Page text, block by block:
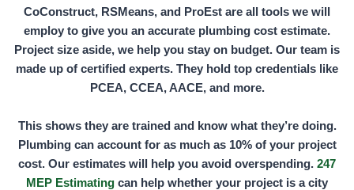
CoConstruct, RSMeans, and ProEst are all tools we will
employ to give you an accurate plumbing cost estimate.
Project size aside, we help you stay on budget. Our team is
made up of certified experts. They hold top credentials like
PCEA, CCEA, AACE,and more.
This shows they are trained and know what they’re doing.
Plumbing can account for as much as 10% of your project
cost. Our estimates will help you avoid overspending. 247
MEP Estimating can help whether your project is a city